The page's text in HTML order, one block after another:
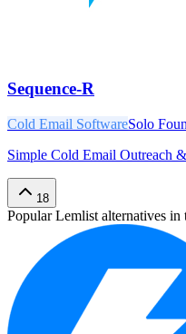
Sequence-R
Cold Email SoftwareSolo
Simple Cold Email Outreach
18
PopularLemlist alternatives in